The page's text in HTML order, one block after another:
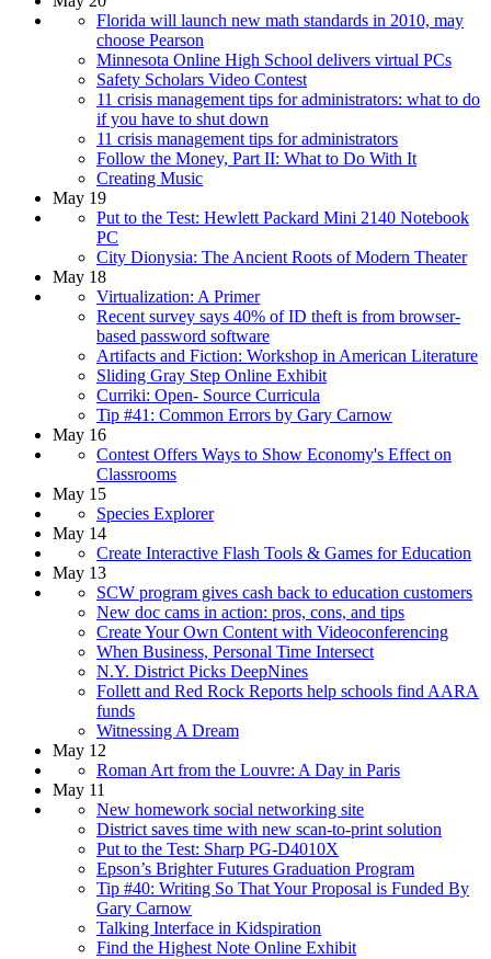
Florida will launch new math standards in 2010, may
choose Pearson
Minnesota Online High School delivers virtual PCs
Safety Scholars Video Contest
11 crisis management tips for administrators: what to do
if you have to shut down
11 crisis management tips for administrators
Follow the Money, Part II: What to Do With It
Creating Music
May 19
Put to the Test: Hewlett Packard Mini 2140 Notebook
PC
City Dionysia: The Ancient Roots of Modern Theater
May 18
Virtualization: A Primer
Recent survey says 40% of ID theft is from browser-
based password software
Artifacts and Fiction: Workshop in American Literature
Sliding Gray Step Online Exhibit
Curriki: Open- Source Curricula
Tip #41: Common Errors by Gary Carnow
May 16
Contest Offers Ways to Show Economy's Effect on
Classrooms
May 15
Species Explorer
May 14
Create Interactive Flash Tools & Games for Education
May 13
SCW program gives cash back to education customers
New doc cams in action: pros, cons, and tips
Create Your Own Content with Videoconferencing
When Business, Personal Time Intersect
N.Y. District Picks DeepNines
Follett and Red Rock Reports help schools find AARA
funds
Witnessing A Dream
May 12
Roman Art from the Louvre: A Day in Paris
May 11
New homework social networking site
District saves time with new scan-to-print solution
Put to the Test: Sharp PG-D4010X
Epson’s Brighter Futures Graduation Program
Tip #40: Writing So That Your Proposal is Funded By
Gary Carnow
Talking Interface in Kidspiration
Find the Highest Note Online Exhibit